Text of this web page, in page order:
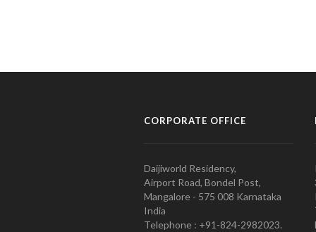
CORPORATE OFFICE
Daijiworld Residency,
Airport Road, Bondel Post,
Mangalore - 575 008 Karnataka
India
Telephone : +91-824-2982023.